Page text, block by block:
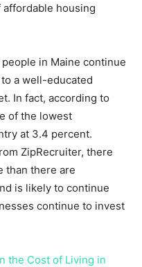
housing
in Maine continue
a well-educated
In fact, according to
of the lowest
at 3.4 percent.
ZipRecruiter, there
than there are
is likely to continue
continue to invest
the Cost of Living in